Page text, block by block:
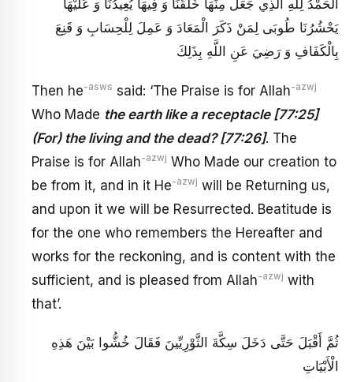
الْحَمْدُ لِلَّهِ الَّذِي جَعَلَ مِنْهَا خَلْقَنَا وَ فِيهَا يُعِيدُنَا وَ عَلَيْهَا
يَحْشُرُنَا طُوبَى لِمَنْ ذَكَرَ الْمَعَادَ وَ عَمِلَ لِلْحِسَابِ وَ قَنِعَ
بِالْكَفَافِ وَ رَضِيَ عَنِ اللَّهِ بِذَلِكَ
Then he-asws said: ‘The Praise is for Allah-azwj
Who Made the earth like a receptacle [77:25]
(For) the living and the dead? [77:26]. The
Praise is for Allah-azwj Who Made our creation to
be from it, and in it He-azwj will be Returning us,
and upon it we will be Resurrected. Beatitude is
for the one who remembers the Hereafter and
works for the reckoning, and is content with the
sufficient, and is pleased from Allah-azwj with
that’.
ثُمَّ أَقْبَلَ حَتَّى دَخَلَ سِكَّةَ الثَّوْرِيِّينَ فَقَالَ خُشُّوا بَيْنَ هَذِهِ
الْأَبْيَاتِ‏